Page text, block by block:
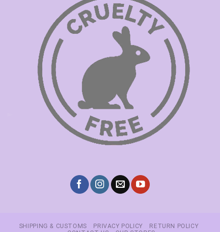
SHIPPING & CUSTOMS PRIVACY POLICY
RETURN POLICY